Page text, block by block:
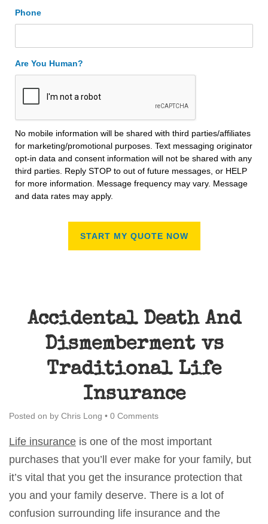
Phone
Are You Human?
No mobile information will be shared with third parties/affiliates
for marketing/promotional purposes. Text messaging originator
opt-in data and consent information will not be shared with any
third parties. Reply STOP to out of future messages, or HELP
for more information. Message frequency may vary. Message
and data rates may apply.
Accidental Death And
Dismemberment vs
Traditional Life
Insurance
Posted on by Chris Long • 0 Comments
Life insurance is one of the most important
purchases that you’ll ever make for your family, but
it’s vital that you get the insurance protection that
you and your family deserve. There is a lot of
confusion surrounding life insurance and the